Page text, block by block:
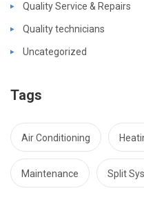
Quality Service & Repairs
Quality technicians
Uncategorized
Tags
Air Conditioning
Maintenance Split